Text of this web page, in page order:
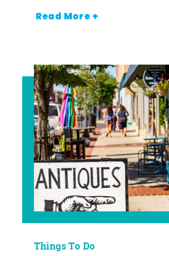
Read More +
Things To Do